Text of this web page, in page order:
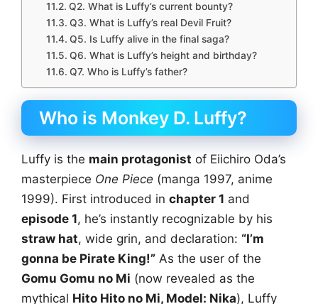
Q2. What is Luffy’s current bounty?
Q3. What is Luffy’s real Devil Fruit?
Q5. Is Luffy alive in the final saga?
Q6. What is Luffy’s height and birthday?
Q7. Who is Luffy’s father?
Who is Monkey D. Luffy?
Luffy is the main protagonist of Eiichiro Oda’s
masterpiece One Piece (manga 1997, anime
1999). First introduced in chapter 1 and
episode 1, he’s instantly recognizable by his
straw hat, wide grin, and declaration: “I’m
gonna be Pirate King!” As the user of the
Gomu Gomu no Mi (now revealed as the
mythical Hito Hito no Mi, Model: Nika), Luffy